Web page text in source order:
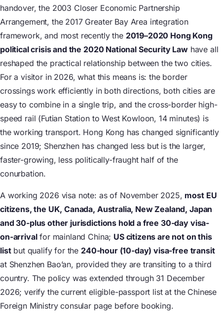
handover, the 2003 Closer Economic Partnership
Arrangement, the 2017 Greater Bay Area integration
framework, and most recently the 2019–2020 Hong Kong
political crisis and the 2020 National Security Lawhave all
reshaped the practical relationship between the two cities.
For a visitor in 2026, what this means is: the border
crossings work efficiently in both directions, both cities are
easy to combine in a single trip, and the cross-border high-
speed rail (Futian Station to West Kowloon, 14 minutes) is
the working transport. Hong Kong has changed significantly
since 2019; Shenzhen has changed less but is the larger,
faster-growing, less politically-fraught half of the
conurbation.
A working 2026 visa note: as of November 2025, most EU
citizens, the UK, Canada, Australia, New Zealand, Japan
and 30-plus other jurisdictions hold a free 30-day visa-
on-arrivalfor mainland China; US citizens are not on this
listbut qualify for the 240-hour (10-day) visa-free transit
at Shenzhen Bao’an, provided they are transiting to a third
country. The policy was extended through 31 December
2026; verify the current eligible-passport list at the Chinese
Foreign Ministry consular page before booking.